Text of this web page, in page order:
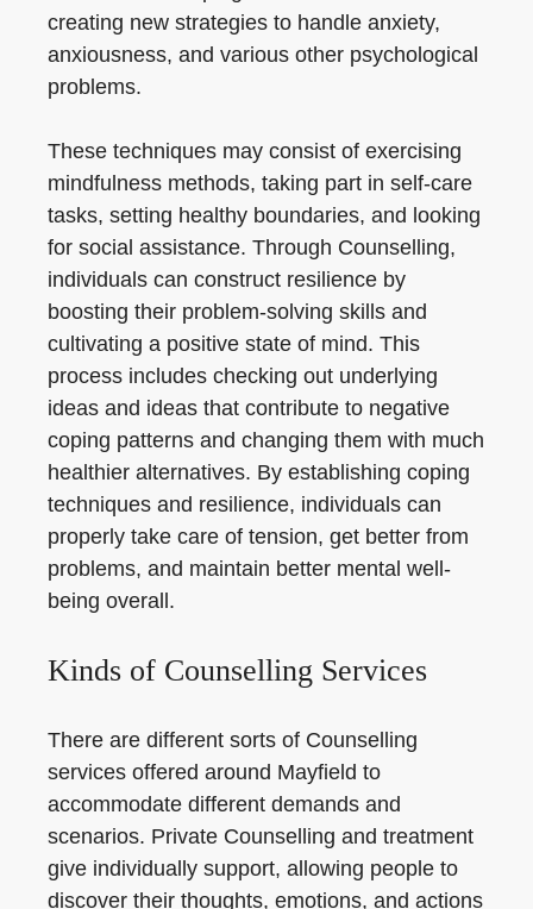
creating new strategies to handle anxiety,
anxiousness, and various other psychological
problems.
These techniques may consist of exercising
mindfulness methods, taking part in self-care
tasks, setting healthy boundaries, and looking
for social assistance. Through Counselling,
individuals can construct resilience by
boosting their problem-solving skills and
cultivating a positive state of mind. This
process includes checking out underlying
ideas and ideas that contribute to negative
coping patterns and changing them with much
healthier alternatives. By establishing coping
techniques and resilience, individuals can
properly take care of tension, get better from
problems, and maintain better mental well-
being overall.
Kinds of Counselling Services
There are different sorts of Counselling
services offered around Mayfield to
accommodate different demands and
scenarios. Private Counselling and treatment
give individually support, allowing people to
discover their thoughts, emotions, and actions